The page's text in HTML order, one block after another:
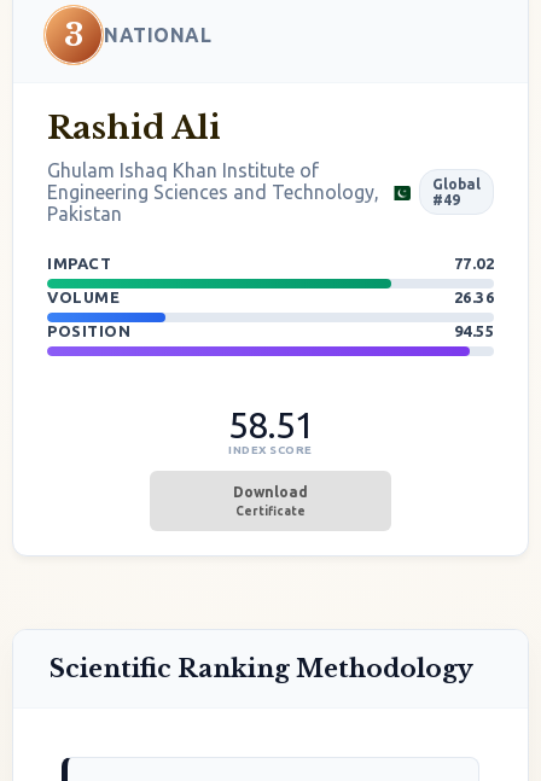
3 NATIONAL
Rashid Ali
Ghulam Ishaq Khan Institute of
Engineering Sciences and Technology,
Pakistan
Global
#49
IMPACT
77.02
VOLUME
26.36
POSITION
94.55
58.51
INDEX SCORE
Download
Certificate
Scientific Ranking Methodology